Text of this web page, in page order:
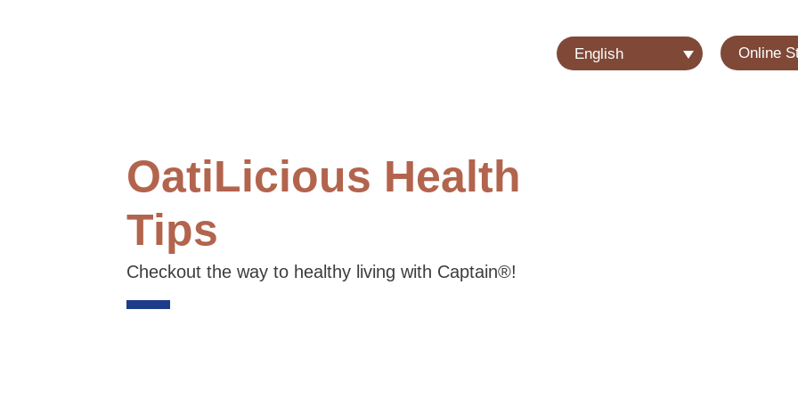
English Online
OatiLicious Health
Tips
Checkout the way to healthy living with Captain®!